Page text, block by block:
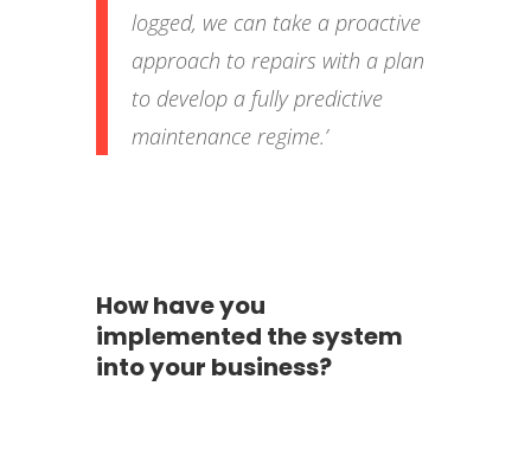
logged, we can take a proactive
approach to repairs with a plan
to develop a fully predictive
maintenance regime.’
How have you
implemented the system
into your business?